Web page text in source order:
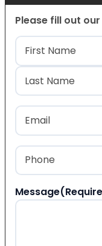
Please fill out
Name
First
Last
Email
Phone
Message